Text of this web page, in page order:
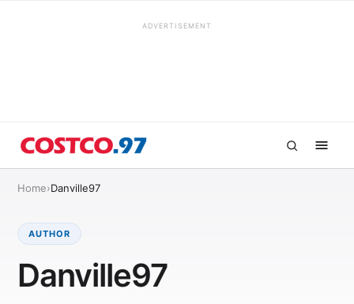
ADVERTISEMENT
Home›Danville97
AUTHOR
Danville97